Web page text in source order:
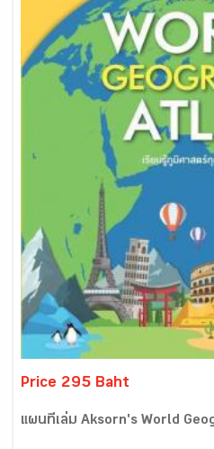
Price 295 Baht
แผนที่เล่ม Aksorn's World